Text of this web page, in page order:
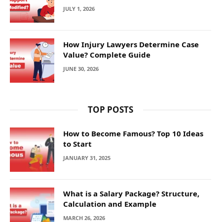
JULY 1, 2026
How Injury Lawyers Determine Case
Value? Complete Guide
JUNE 30, 2026
TOP POSTS
How to Become Famous? Top 10 Ideas
to Start
JANUARY 31, 2025
What is a Salary Package? Structure,
Calculation and Example
MARCH 26, 2026